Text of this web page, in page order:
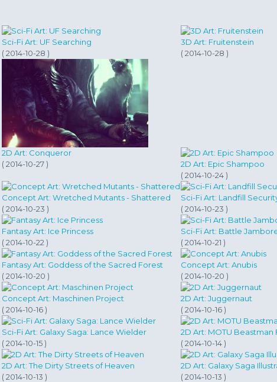
Sci-Fi Art: UF Searching
( 2014-10-28 )
3D Art: Fruitenstein
( 2014-10-28 )
2D Art: Conqueror
( 2014-10-27 )
2D Art: Epic Shampoo
( 2014-10-24 )
Concept Art: Wretched Mutants - Shattered
( 2014-10-23 )
Sci-Fi Art: Landfill
( 2014-10-23 )
Fantasy Art: Ice Princess
( 2014-10-22 )
Sci-Fi Art: Battle
( 2014-10-21 )
Fantasy Art: Goddess of the Sacred Forest
( 2014-10-20 )
Concept Art: Anubis
( 2014-10-20 )
Concept Art: Maschinen Project
( 2014-10-16 )
2D Art: Juggernaut
( 2014-10-16 )
Sci-Fi Art: Galaxy Saga: Lance Wielder
( 2014-10-15 )
2D Art: MOTU Beastman
( 2014-10-14 )
2D Art: The Dirty Streets of Heaven
( 2014-10-13 )
2D Art: Galaxy Saga
( 2014-10-13 )